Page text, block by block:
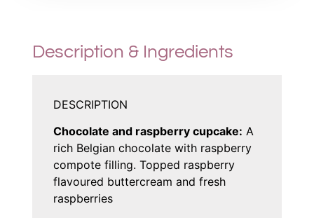
Description & Ingredients
DESCRIPTION
Chocolate and raspberry cupcake: A
rich Belgian chocolate with raspberry
compote filling. Topped raspberry
flavoured buttercream and fresh
raspberries